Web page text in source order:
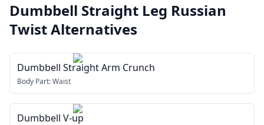
Dumbbell Straight Leg Russian
TwistAlternatives
Dumbbell Straight Arm Crunch
Body Part:Waist
Dumbbell V-up